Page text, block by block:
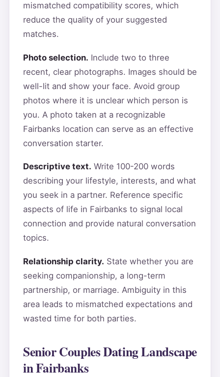
mismatched compatibility scores, which
reduce the quality of your suggested
matches.
Photo selection. Include two to three
recent, clear photographs. Images should be
well-lit and show your face. Avoid group
photos where it is unclear which person is
you. A photo taken at a recognizable
Fairbanks location can serve as an effective
conversation starter.
Descriptive text. Write 100-200 words
describing your lifestyle, interests, and what
you seek in a partner. Reference specific
aspects of life in Fairbanks to signal local
connection and provide natural conversation
topics.
Relationship clarity. State whether you are
seeking companionship, a long-term
partnership, or marriage. Ambiguity in this
area leads to mismatched expectations and
wasted time for both parties.
Senior Couples Dating Landscape
in Fairbanks